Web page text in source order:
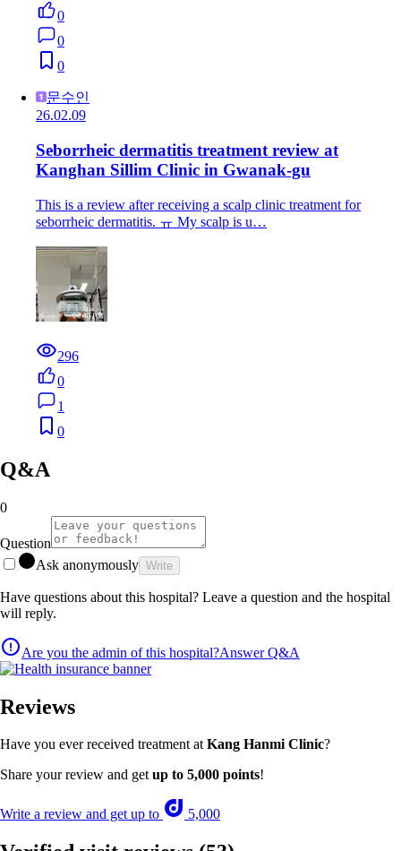
0
0
0
문수인
26.02.09
Seborrheic dermatitis treatment review at
Kanghan Sillim Clinic in Gwanak-gu
This is a review after receiving a scalp clinic treatment for
seborrheic dermatitis. ㅠ My scalp is u…
296
0
1
0
Q&A
0
Question
Ask anonymously Write
Have questions about this hospital? Leave a question and the hospital
will reply.
Are you the admin of this hospital?Answer Q&A
Reviews
Have you ever received treatment atKang Hanmi Clinic?
Share your review and getup to 5,000 points!
Write a review and get up to 5,000